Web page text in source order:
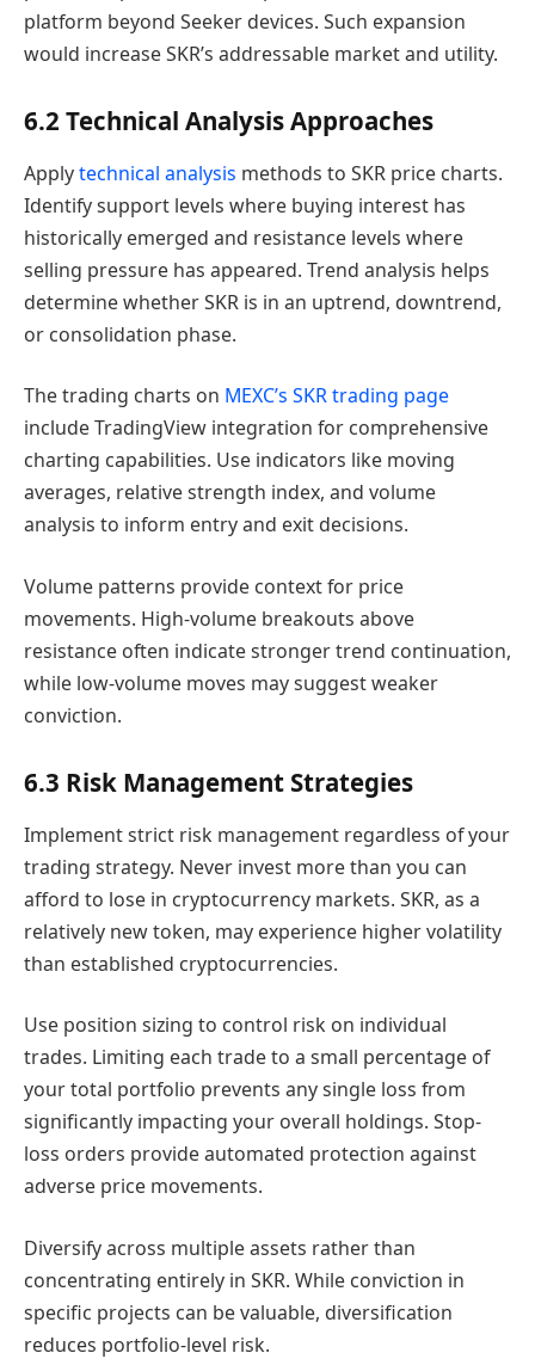
platform beyond Seeker devices. Such expansion
would increase SKR’s addressable market and utility.
6.2 Technical Analysis Approaches
Applytechnical analysis methods to SKR price charts.
Identify support levels where buying interest has
historically emerged and resistance levels where
selling pressure has appeared. Trend analysis helps
determine whether SKR is in an uptrend, downtrend,
or consolidation phase.
The trading charts on MEXC’s SKR trading page
include TradingView integration for comprehensive
charting capabilities. Use indicators like moving
averages, relative strength index, and volume
analysis to inform entry and exit decisions.
Volume patterns provide context for price
movements. High-volume breakouts above
resistance often indicate stronger trend continuation,
while low-volume moves may suggest weaker
conviction.
6.3 Risk Management Strategies
Implement strict risk management regardless of your
trading strategy. Never invest more than you can
afford to lose in cryptocurrency markets. SKR, as a
relatively new token, may experience higher volatility
than established cryptocurrencies.
Use position sizing to control risk on individual
trades. Limiting each trade to a small percentage of
your total portfolio prevents any single loss from
significantly impacting your overall holdings. Stop-
loss orders provide automated protection against
adverse price movements.
Diversify across multiple assets rather than
concentrating entirely in SKR. While conviction in
specific projects can be valuable, diversification
reduces portfolio-level risk.